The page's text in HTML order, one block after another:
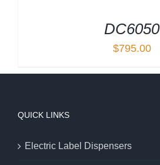
DC6050
$795.00
QUICK LINKS
Electric Label Dispensers